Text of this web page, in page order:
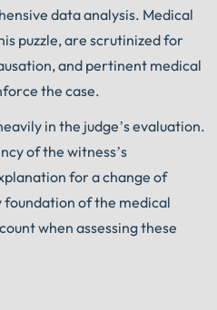
data analysis. Medical
puzzle, are scrutinized for
and pertinent medical
the case.
in the judge’s evaluation.
of the witness’s
for a change of
of the medical
when assessing these